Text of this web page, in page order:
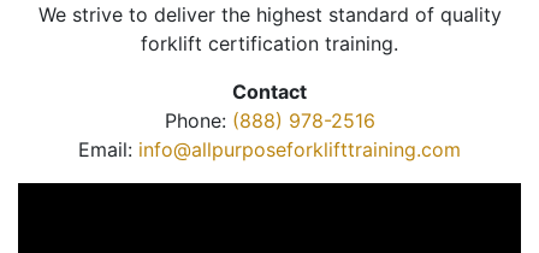
We strive to deliver the highest standard of quality
forklift certification training.
Contact
Phone: (888) 978-2516
Email: info@allpurposeforklifttraining.com